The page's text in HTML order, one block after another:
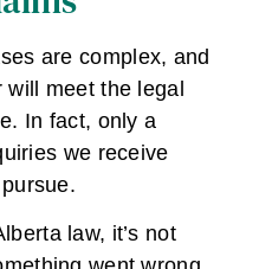
are complex, and
will meet the legal
In fact, only a
we receive
law, it’s not